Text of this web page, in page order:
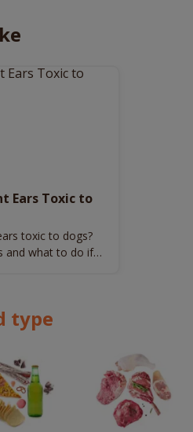
Ears Toxic to
toxic to dogs?
and what to do if
type